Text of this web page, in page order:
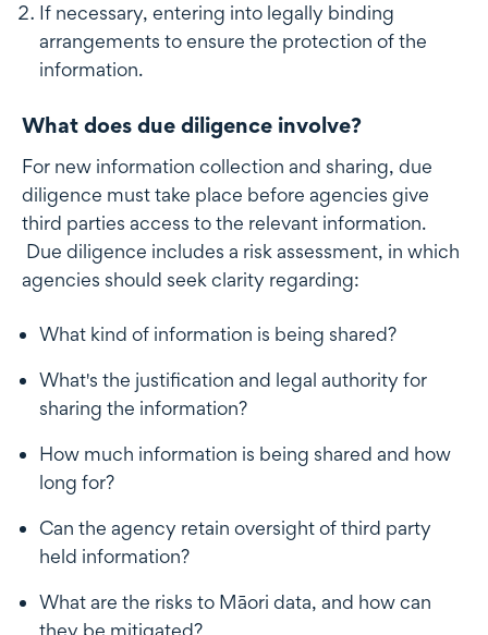
If necessary, entering into legally binding
arrangements to ensure the protection of the
information.
What does due diligence involve?
For new information collection and sharing, due
diligence must take place before agencies give
third parties access to the relevant information.
Due diligence includes a risk assessment, in which
agencies should seek clarity regarding:
What kind of information is being shared?
What's the justification and legal authority for
sharing the information?
How much information is being shared and how
long for?
Can the agency retain oversight of third party
held information?
What are the risks to Māori data, and how can
they be mitigated?